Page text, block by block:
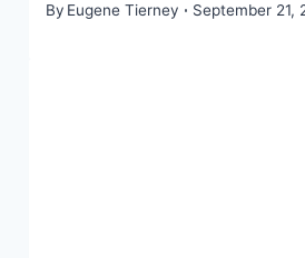
By Eugene Tierney September 21,